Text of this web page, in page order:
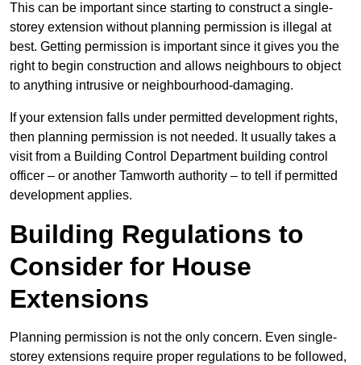
This can be important since starting to construct a single-
storey extension without planning permission is illegal at
best. Getting permission is important since it gives you the
right to begin construction and allows neighbours to object
to anything intrusive or neighbourhood-damaging.
If your extension falls under permitted development rights,
then planning permission is not needed. It usually takes a
visit from a Building Control Department building control
officer – or another Tamworth authority – to tell if permitted
development applies.
Building Regulations to
Consider for House
Extensions
Planning permission is not the only concern. Even single-
storey extensions require proper regulations to be followed,